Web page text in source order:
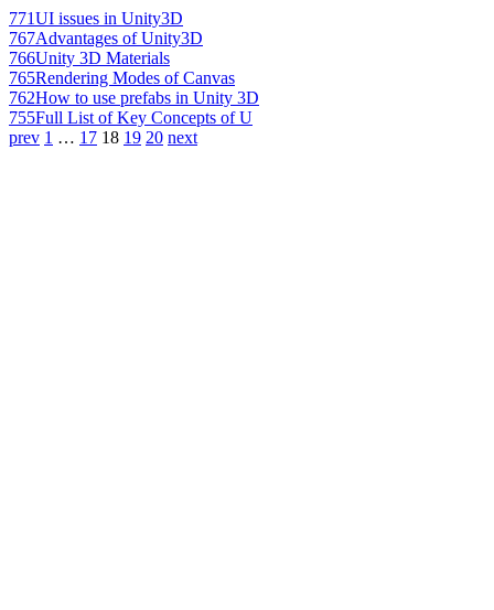
771UI issues in Unity3D
767Advantages of Unity3D
766Unity 3D Materials
765Rendering Modes of Canvas
762How to use prefabs in Unity 3D
755Full List of Key Concepts of U
prev 1 … 17 18 19 20 next